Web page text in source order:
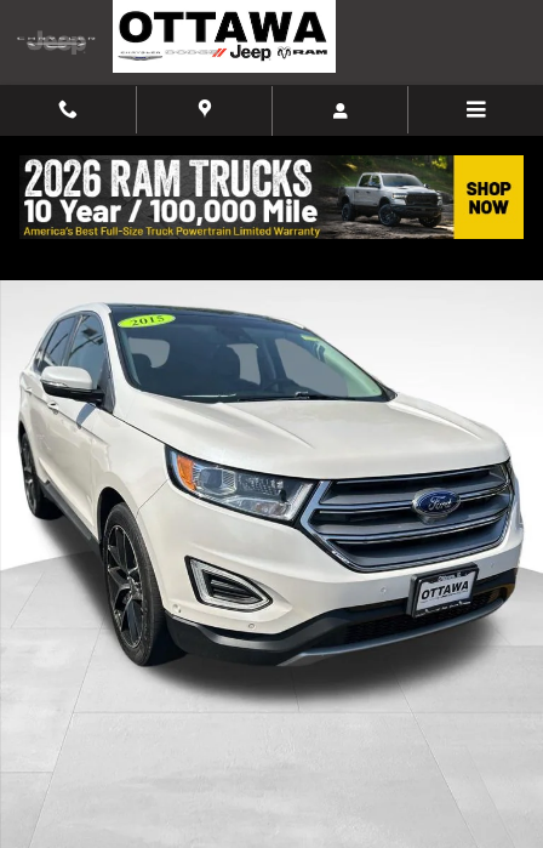
Skip to main content
Used 2015 Ford Edge Titanium SUV Photo 1 of 38